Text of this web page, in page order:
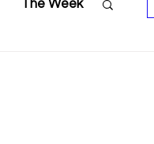
The Week